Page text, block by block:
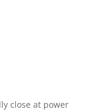
close at power